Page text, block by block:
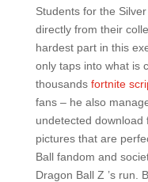
Students for the
directly from their
hardest part in this
only taps into what is
thousands fortnite
fans – he also
undetected
pictures that are
Ball fandom and
Dragon Ball Z ’s run.